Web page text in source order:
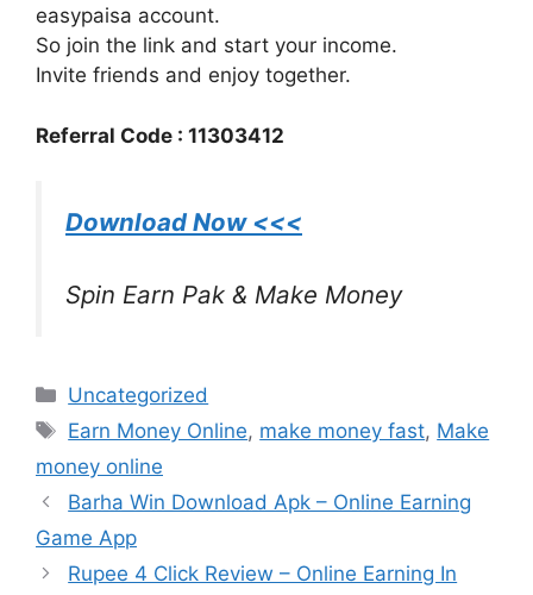
easypaisa account.
So join the link and start your income.
Invite friends and enjoy together.
Referral Code : 11303412
Download Now <<<
Spin Earn Pak & Make Money
Categories
Uncategorized
Tags
Earn Money Online, make money fast, Make
money online
Barha Win Download Apk – Online Earning
Game App
Rupee 4 Click Review – Online Earning In